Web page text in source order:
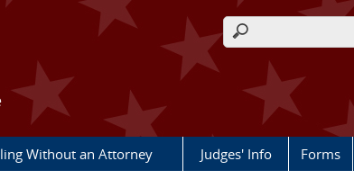
Search form
Without an Attorney Judges' Info Forms